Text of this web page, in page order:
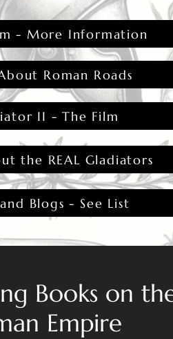
- More Information
Roman Roads
II - The Film
the REAL Gladiators
and Blogs - See List
Books on
Empire